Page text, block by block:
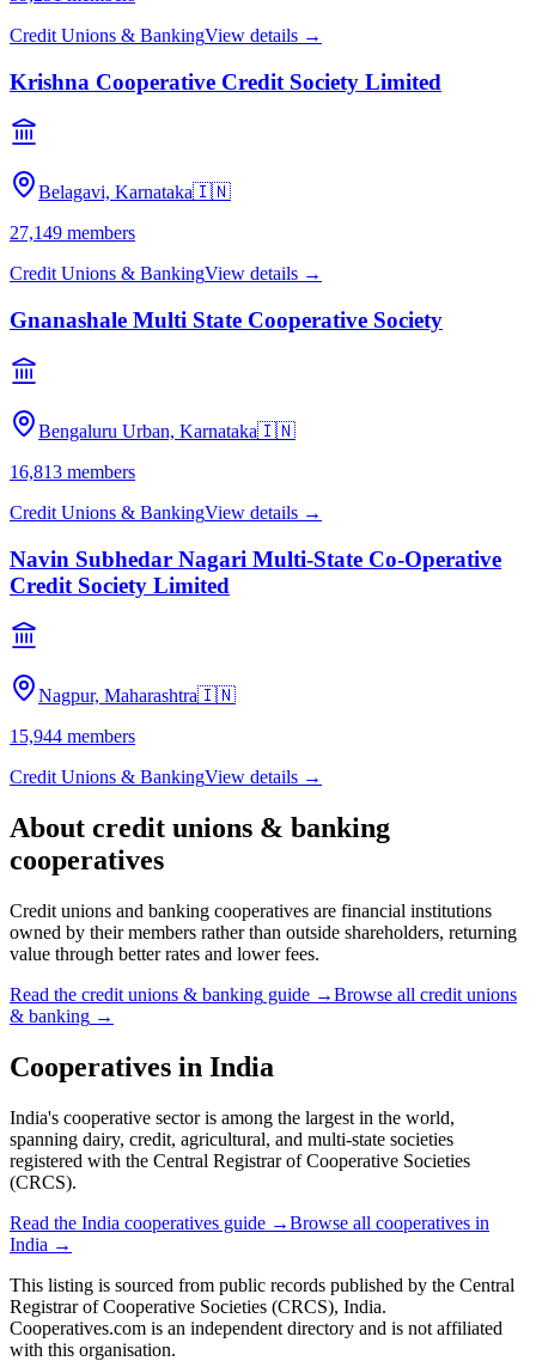
Credit Unions & BankingView details →
Krishna Cooperative Credit Society Limited
Belagavi, Karnataka🇮🇳
27,149 members
Credit Unions & BankingView details →
Gnanashale Multi State Cooperative Society
Bengaluru Urban, Karnataka🇮🇳
16,813 members
Credit Unions & BankingView details →
Navin Subhedar Nagari Multi-State Co-Operative
Credit Society Limited
Nagpur, Maharashtra🇮🇳
15,944 members
Credit Unions & BankingView details →
About credit unions & banking
cooperatives
Credit unions and banking cooperatives are financial institutions
owned by their members rather than outside shareholders, returning
value through better rates and lower fees.
Read the credit unions & banking guide →Browse all credit unions
& banking →
Cooperatives in India
India's cooperative sector is among the largest in the world,
spanning dairy, credit, agricultural, and multi-state societies
registered with the Central Registrar of Cooperative Societies
(CRCS).
Read the India cooperatives guide →Browse all cooperatives in
India →
This listing is sourced from public records published by the Central
Registrar of Cooperative Societies (CRCS), India.
Cooperatives.com is an independent directory and is not affiliated
with this organisation.